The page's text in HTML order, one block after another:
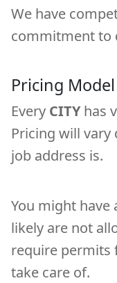
We have
commitment to
Pricing
Every CITYhas
Pricing will
job address is.
You might have
likely are not
require permits
take care of.